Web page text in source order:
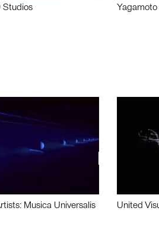
Studios
Musica Universalis United